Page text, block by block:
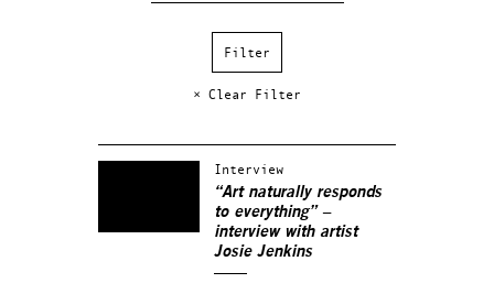
× Clear Filter
Interview
“Art naturally responds
to everything” –
interview with artist
Josie Jenkins